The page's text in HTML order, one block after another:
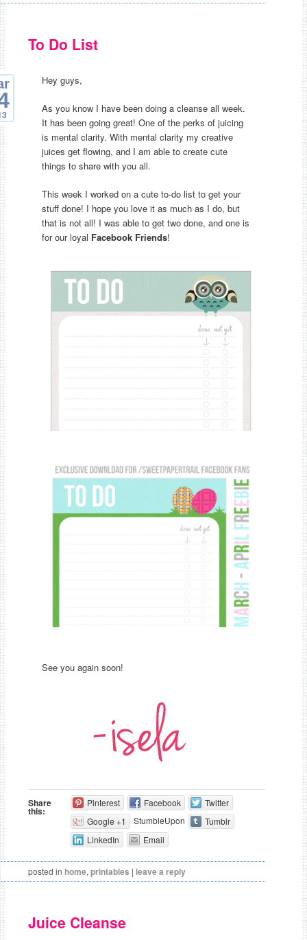
To Do List
Hey guys,
As you know I have been doing a cleanse all week.
It has been going great! One of the perks of juicing
is mental clarity. With mental clarity my creative
juices get flowing, and I am able to create cute
things to share with you all.
This week I worked on a cute to-do list to get your
stuff done! I hope you love it as much as I do, but
that is not all! I was able to get two done, and one is
for our loyal Facebook Friends!
See you again soon!
Share
this:
Pinterest Facebook
Twitter
Google +1
StumbleUpon
Tumblr
LinkedIn
Email
posted in home, printables | leave a reply
Juice Cleanse